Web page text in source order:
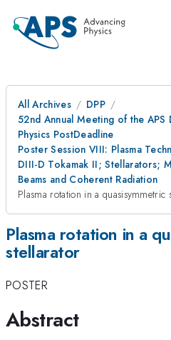
All Archives
DPP
52nd Annual Meeting of the APS
Physics PostDeadline
Poster Session VIII: Plasma
DIII-D Tokamak II; Stellarators;
Beams and Coherent Radiation
Plasma rotation in a quasisymmetric
Plasma rotation in a
stellarator
POSTER
Abstract